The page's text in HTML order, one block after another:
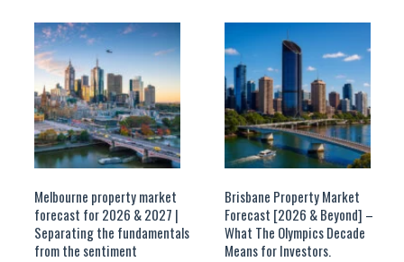
Melbourne property market
forecast for 2026 & 2027 |
Separating the fundamentals
from the sentiment
Brisbane Property Market
Forecast [2026 & Beyond] –
What The Olympics Decade
Means for Investors.